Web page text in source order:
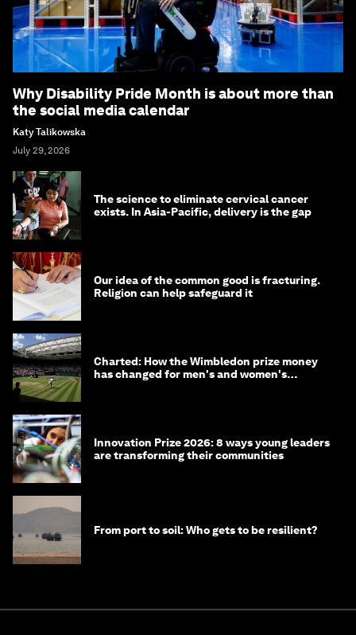
Why Disability Pride Month is about more than
the social media calendar
Katy Talikowska
July 29, 2026
The science to eliminate cervical cancer
exists. In Asia-Pacific, delivery is the gap
Our idea of the common good is fracturing.
Religion can help safeguard it
Charted: How the Wimbledon prize money
has changed for men's and women's
Innovation Prize 2026: 8 ways young leaders
are transforming their communities
From port to soil: Who gets to be resilient?